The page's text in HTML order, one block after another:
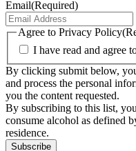
Email(Required)
Agree to Privacy Policy
I have read and agree
By clicking submit below,
and process the personal
you the content requested.
By subscribing to this list,
consume alcohol as defined
residence.